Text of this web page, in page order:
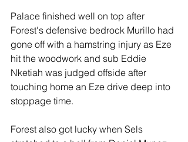
Palace finished well on top after
Forest's defensive bedrock Murillo had
gone off with a hamstring injury as Eze
hit the woodwork and sub Eddie
Nketiah was judged offside after
touching home an Eze drive deep into
stoppage time.
Forest also got lucky when Sels